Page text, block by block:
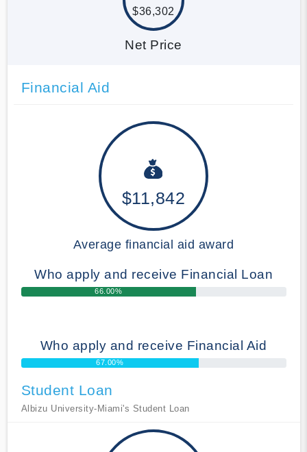
$36,302
Net Price
Financial Aid
$11,842
Average financial aid award
Who apply and receive Financial Loan
66.00%
Who apply and receive Financial Aid
67.00%
Student Loan
Albizu University-Miami's Student Loan